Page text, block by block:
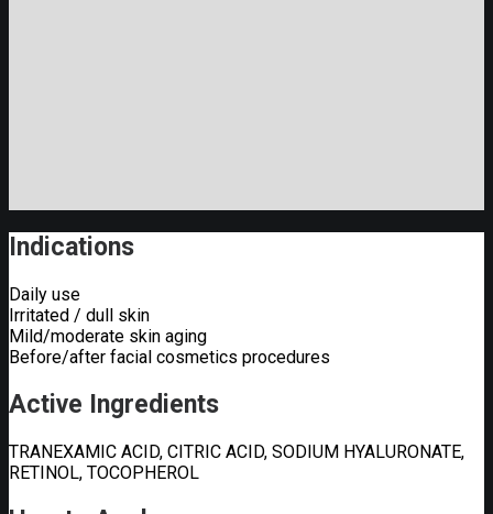
Indications
Daily use
Irritated / dull skin
Mild/moderate skin aging
Before/after facial cosmetics procedures
Active Ingredients
TRANEXAMIC ACID, CITRIC ACID, SODIUM HYALURONATE,
RETINOL, TOCOPHEROL